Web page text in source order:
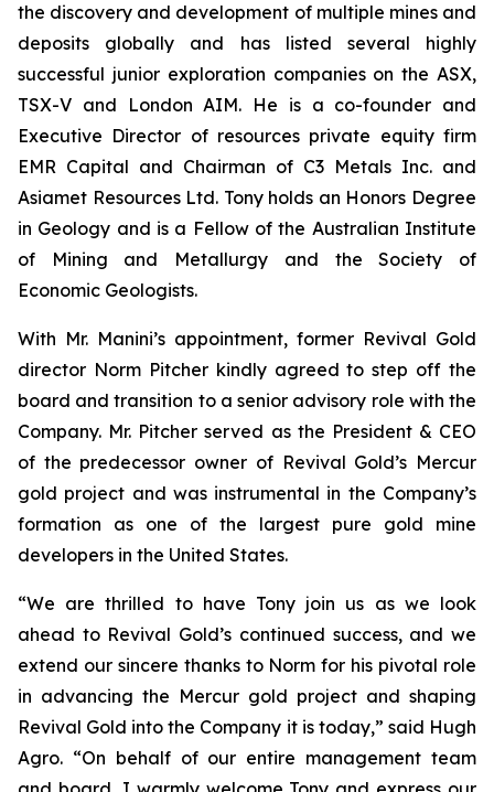
the discovery and development of multiple mines and
deposits globally and has listed several highly
successful junior exploration companies on the ASX,
TSX-V and London AIM. He is a co-founder and
Executive Director of resources private equity firm
EMR Capital and Chairman of C3 Metals Inc. and
Asiamet Resources Ltd. Tony holds an Honors Degree
in Geology and is a Fellow of the Australian Institute
of Mining and Metallurgy and the Society of
Economic Geologists.
With Mr. Manini’s appointment, former Revival Gold
director Norm Pitcher kindly agreed to step off the
board and transition to a senior advisory role with the
Company. Mr. Pitcher served as the President & CEO
of the predecessor owner of Revival Gold’s Mercur
gold project and was instrumental in the Company’s
formation as one of the largest pure gold mine
developers in the United States.
“We are thrilled to have Tony join us as we look
ahead to Revival Gold’s continued success, and we
extend our sincere thanks to Norm for his pivotal role
in advancing the Mercur gold project and shaping
Revival Gold into the Company it is today,” said Hugh
Agro. “On behalf of our entire management team